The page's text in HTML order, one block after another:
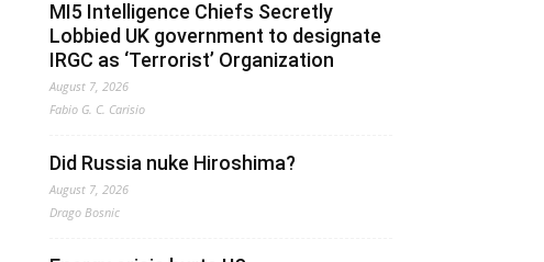
MI5 Intelligence Chiefs Secretly
Lobbied UK government to designate
IRGC as ‘Terrorist’ Organization
August 7, 2026
Fabio G. C. Carisio
Did Russia nuke Hiroshima?
August 7, 2026
Drago Bosnic